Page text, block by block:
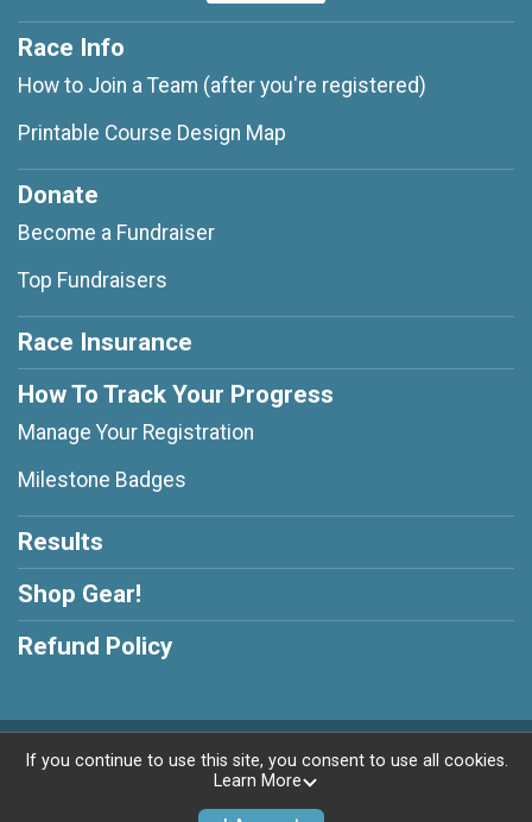
Race Info
How to Join a Team (after you're registered)
Printable Course Design Map
Donate
Become a Fundraiser
Top Fundraisers
Race Insurance
How To Track Your Progress
Manage Your Registration
Milestone Badges
Results
Shop Gear!
Refund Policy
Powered by RunSignup, © 2026
If you continue to use this site, you consent to use all cookies.
Learn More